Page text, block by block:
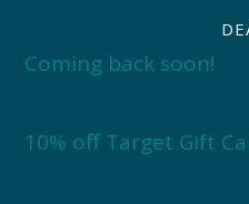
Coming back soon!
10% off Target Gift